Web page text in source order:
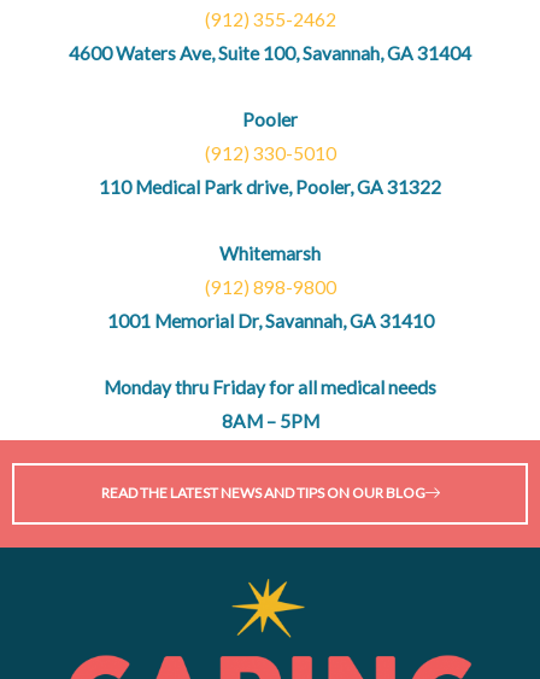
(912) 355-2462
4600 Waters Ave, Suite 100, Savannah, GA 31404
Pooler
(912) 330-5010
110 Medical Park drive, Pooler, GA 31322
Whitemarsh
(912) 898-9800
1001 Memorial Dr, Savannah, GA 31410
Monday thru Friday for all medical needs
8AM – 5PM
READ THE LATEST NEWS AND TIPS ON OUR BLOG